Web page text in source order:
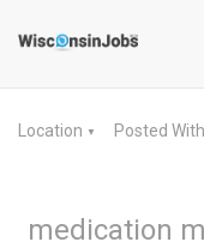
Location ▼ Posted
medication